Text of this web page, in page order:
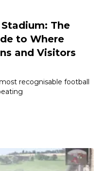
The
to Where
and Visitors
recognisable football